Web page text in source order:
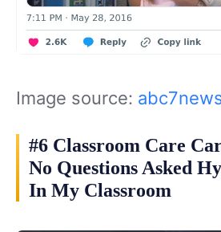
Image source:
#6 Classroom Care
No Questions Asked
In My Classroom